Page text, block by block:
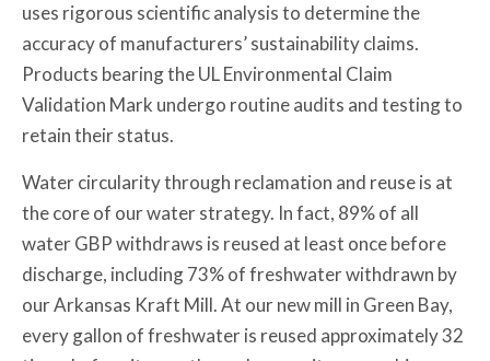
uses rigorous scientific analysis to determine the
accuracy of manufacturers’ sustainability claims.
Products bearing the UL Environmental Claim
Validation Mark undergo routine audits and testing to
retain their status.
Water circularity through reclamation and reuse is at
the core of our water strategy. In fact, 89% of all
water GBP withdraws is reused at least once before
discharge, including 73% of freshwater withdrawn by
our Arkansas Kraft Mill. At our new mill in Green Bay,
every gallon of freshwater is reused approximately 32